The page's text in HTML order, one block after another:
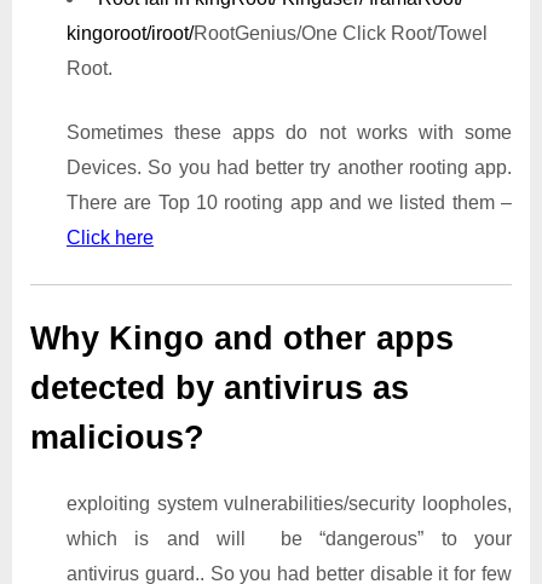
kingoroot/iroot/RootGenius/One Click Root/Towel
Root.
Sometimes these apps do not works with some
Devices. So you had better try another rooting app.
There are Top 10 rooting app and we listed them –
Click here
Why Kingo and other apps
detected by antivirus as
malicious?
exploiting system vulnerabilities/security loopholes,
which is and will be “dangerous” to your
antivirus guard.. So you had better disable it for few